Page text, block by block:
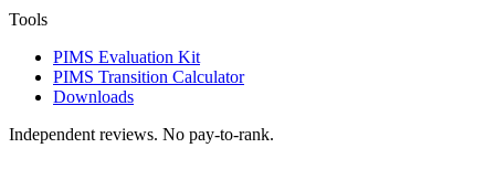
Tools
PIMS Evaluation Kit
PIMS Transition Calculator
Downloads
Independent reviews. No pay-to-rank.